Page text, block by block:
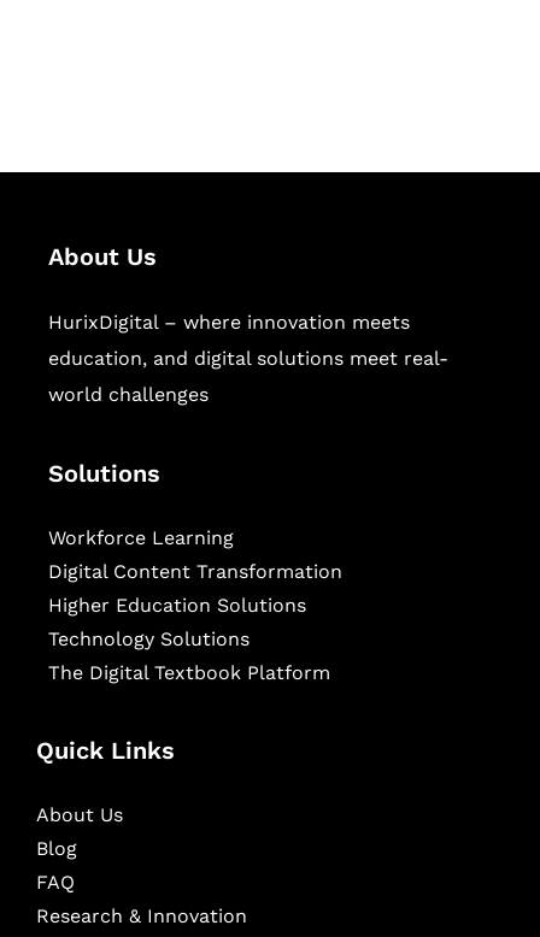
About Us
HurixDigital – where innovation meets
education, and digital solutions meet real-
world challenges
Solutions
Workforce Learning
Digital Content Transformation
Higher Education Solutions
Technology Solutions
The Digital Textbook Platform
Quick Links
About Us
Blog
FAQ
Research & Innovation